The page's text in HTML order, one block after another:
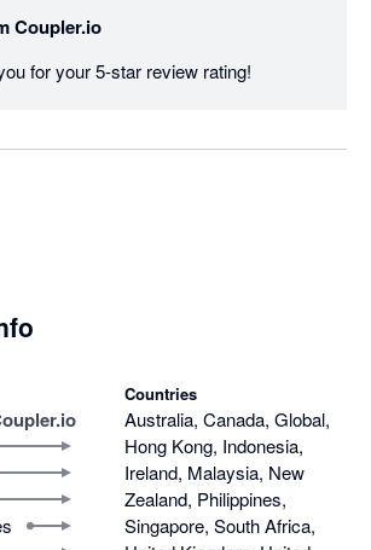
Coupler.io
for your 5-star review rating!
Countries
Australia, Canada, Global,
Hong Kong, Indonesia,
Ireland, Malaysia, New
Zealand, Philippines,
Singapore, South Africa,